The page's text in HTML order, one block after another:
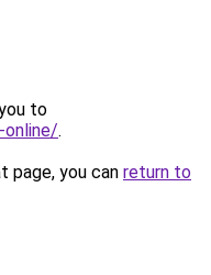
to
.
page, you can return to